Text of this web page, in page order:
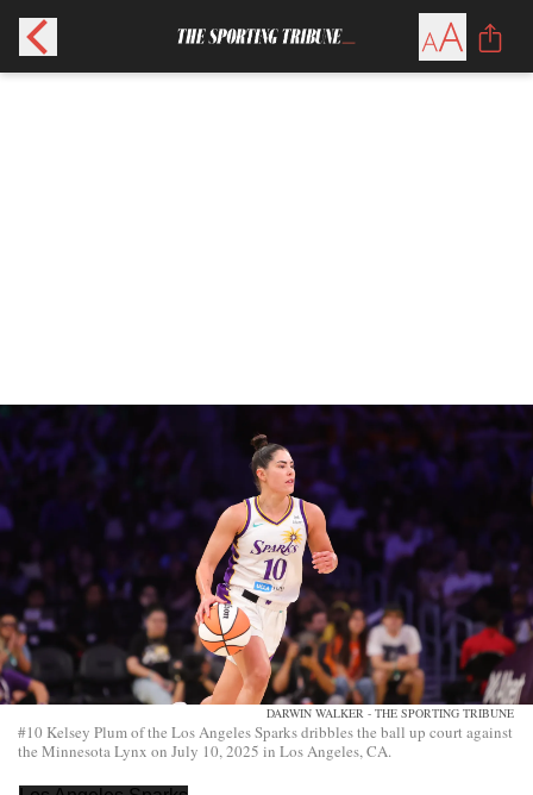
DARWIN WALKER - THE SPORTING TRIBUNE
#10 Kelsey Plum of the Los Angeles Sparks dribbles the ball up court against
the Minnesota Lynx on July 10, 2025 in Los Angeles, CA.